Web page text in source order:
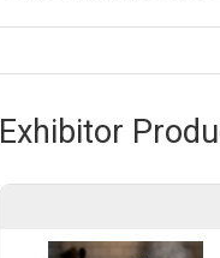
Exhibitor